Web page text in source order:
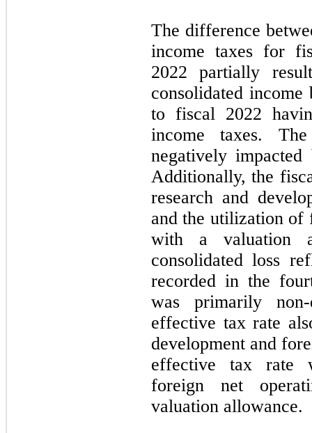
The difference
income taxes for
2022 partially
consolidated income
to fiscal 2022
income taxes.
negatively impacted
Additionally, the
research and
and the utilization of
with a valuation
consolidated loss
recorded in the
was primarily
effective tax rate
development and
effective tax rate
foreign net
valuation allowance.